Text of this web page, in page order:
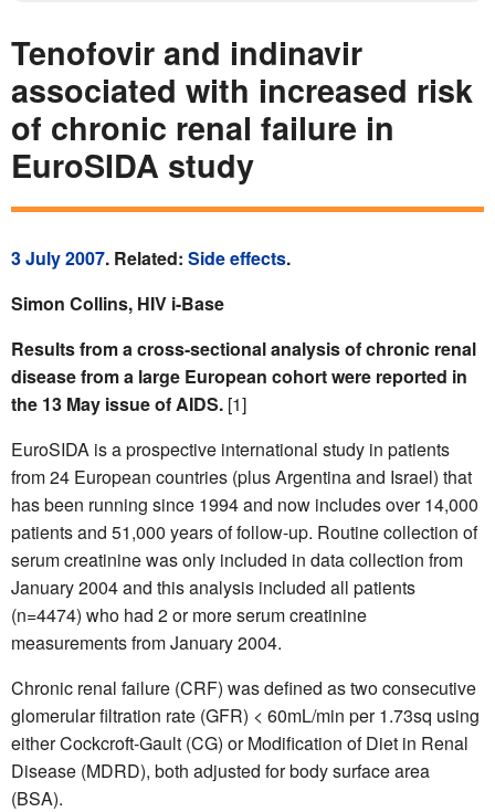
Tenofovir and indinavir
associated with increased risk
of chronic renal failure in
EuroSIDA study
3 July 2007. Related: Side effects.
Simon Collins, HIV i-Base
Results from a cross-sectional analysis of chronic renal
disease from a large European cohort were reported in
the 13 May issue of AIDS. [1]
EuroSIDA is a prospective international study in patients
from 24 European countries (plus Argentina and Israel) that
has been running since 1994 and now includes over 14,000
patients and 51,000 years of follow-up. Routine collection of
serum creatinine was only included in data collection from
January 2004 and this analysis included all patients
(n=4474) who had 2 or more serum creatinine
measurements from January 2004.
Chronic renal failure (CRF) was defined as two consecutive
glomerular filtration rate (GFR) < 60mL/min per 1.73sq using
either Cockcroft-Gault (CG) or Modification of Diet in Renal
Disease (MDRD), both adjusted for body surface area
(BSA).